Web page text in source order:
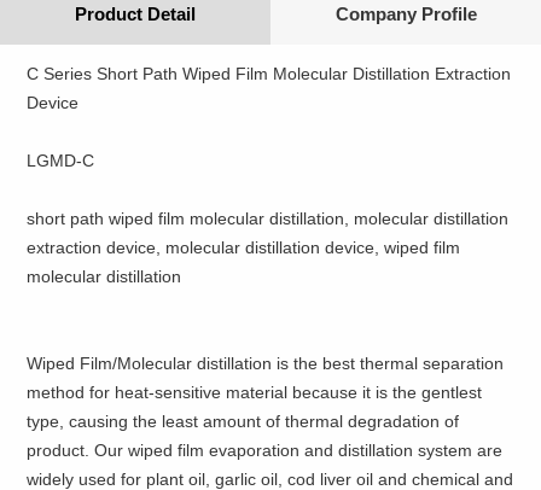
Product Detail Company Profile
C Series Short Path Wiped Film Molecular Distillation Extraction
Device
LGMD-C
short path wiped film molecular distillation, molecular distillation
extraction device, molecular distillation device, wiped film
molecular distillation
Wiped Film/Molecular distillation is the best thermal separation
method for heat-sensitive material because it is the gentlest
type, causing the least amount of thermal degradation of
product. Our wiped film evaporation and distillation system are
widely used for plant oil, garlic oil, cod liver oil and chemical and